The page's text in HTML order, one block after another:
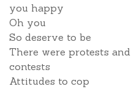
you happy
Oh you
So deserve to be
There were protests and
contests
Attitudes to cop